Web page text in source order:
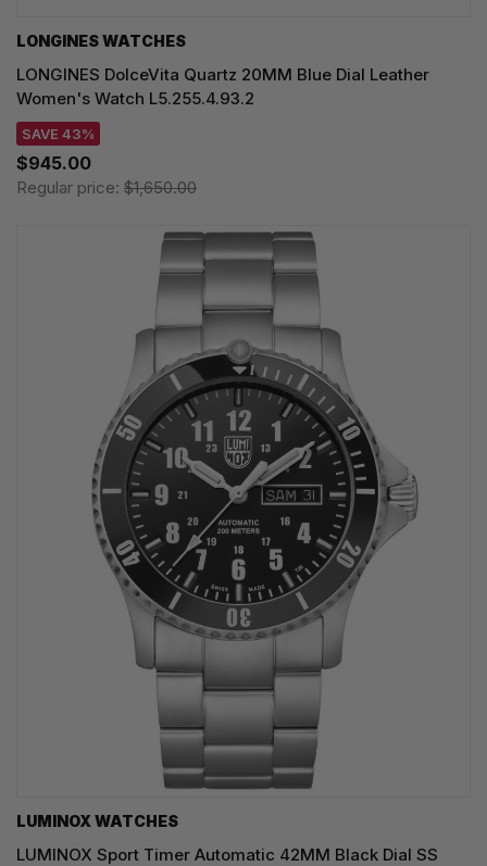
LONGINES WATCHES
LONGINES DolceVita Quartz 20MM Blue Dial Leather
Women's Watch L5.255.4.93.2
SAVE 43%
$945.00
Regular price: $1,650.00
LUMINOX WATCHES
LUMINOX Sport Timer Automatic 42MM Black Dial SS